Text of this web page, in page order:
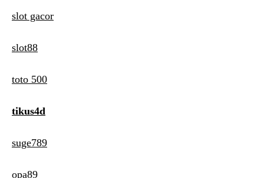
slot gacor
slot88
toto 500
tikus4d
suge789
opa89